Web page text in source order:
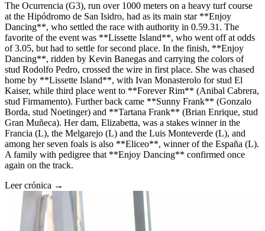
The Ocurrencia (G3), run over 1000 meters on a heavy turf course
at the Hipódromo de San Isidro, had as its main star **Enjoy
Dancing**, who settled the race with authority in 0.59.31. The
favorite of the event was **Lissette Island**, who went off at odds
of 3.05, but had to settle for second place. In the finish, **Enjoy
Dancing**, ridden by Kevin Banegas and carrying the colors of
stud Rodolfo Pedro, crossed the wire in first place. She was chased
home by **Lissette Island**, with Ivan Monasterolo for stud El
Kaiser, while third place went to **Forever Rim** (Anibal Cabrera,
stud Firmamento). Further back came **Sunny Frank** (Gonzalo
Borda, stud Noetinger) and **Tartana Frank** (Brian Enrique, stud
Gran Muñeca). Her dam, Elizabetta, was a stakes winner in the
Francia (L), the Melgarejo (L) and the Luis Monteverde (L), and
among her seven foals is also **Eliceo**, winner of the España (L).
A family with pedigree that **Enjoy Dancing** confirmed once
again on the track.
Leer crónica →